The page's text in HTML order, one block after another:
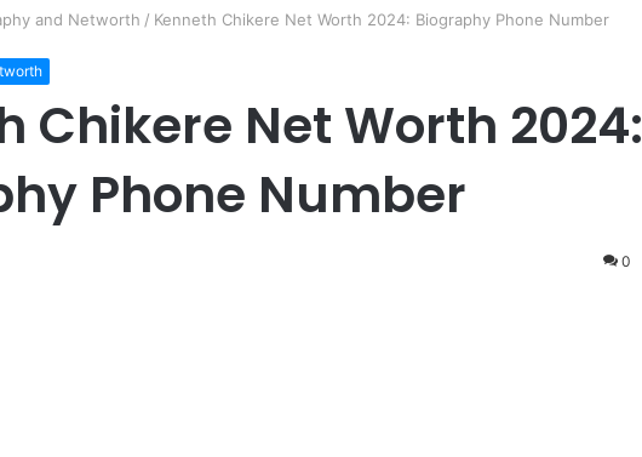
and Networth / Kenneth Chikere Net Worth 2024: Biography Phone Number
Chikere Net Worth 2024:
Phone Number
0